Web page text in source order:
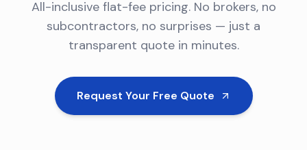
All-inclusive flat-fee pricing. No brokers, no
subcontractors, no surprises — just a
transparent quote in minutes.
Request Your Free Quote